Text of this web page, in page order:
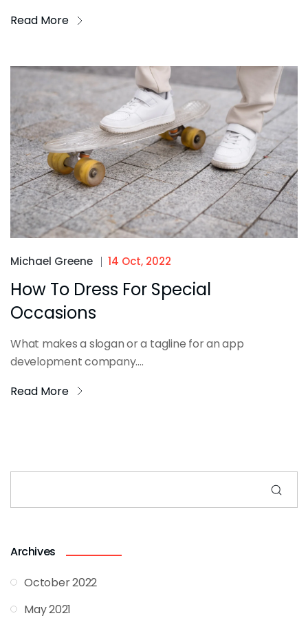
Read More
Michael Greene 14 Oct, 2022
How To Dress For Special
Occasions
What makes a slogan or a tagline for an app
development company....
Read More
Archives
October 2022
May 2021